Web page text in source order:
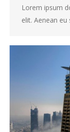
Lorem ipsum
elit. Aenean eu